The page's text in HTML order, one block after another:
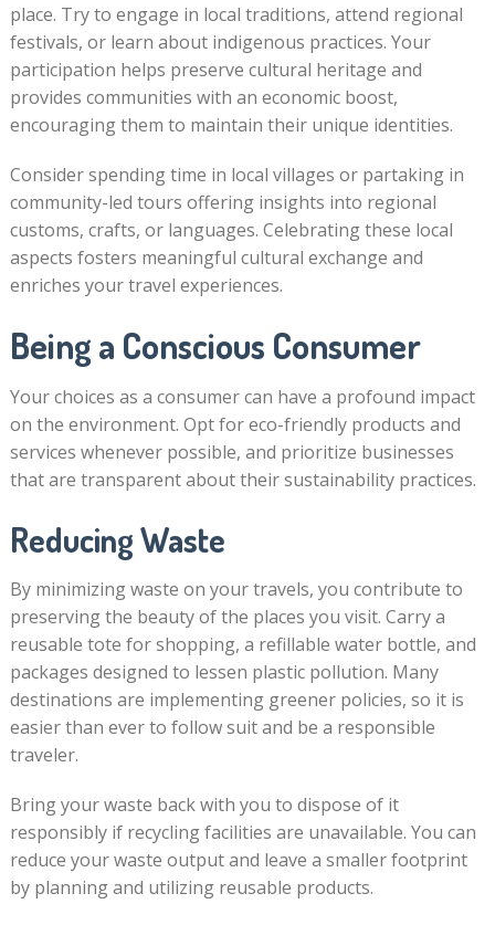
place. Try to engage in local traditions, attend regional
festivals, or learn about indigenous practices. Your
participation helps preserve cultural heritage and
provides communities with an economic boost,
encouraging them to maintain their unique identities.
Consider spending time in local villages or partaking in
community-led tours offering insights into regional
customs, crafts, or languages. Celebrating these local
aspects fosters meaningful cultural exchange and
enriches your travel experiences.
Being a Conscious Consumer
Your choices as a consumer can have a profound impact
on the environment. Opt for eco-friendly products and
services whenever possible, and prioritize businesses
that are transparent about their sustainability practices.
Reducing Waste
By minimizing waste on your travels, you contribute to
preserving the beauty of the places you visit. Carry a
reusable tote for shopping, a refillable water bottle, and
packages designed to lessen plastic pollution. Many
destinations are implementing greener policies, so it is
easier than ever to follow suit and be a responsible
traveler.
Bring your waste back with you to dispose of it
responsibly if recycling facilities are unavailable. You can
reduce your waste output and leave a smaller footprint
by planning and utilizing reusable products.